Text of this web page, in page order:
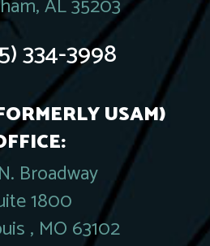
AL 35203
334-3998
USAM)
Broadway
1800
, MO 63102